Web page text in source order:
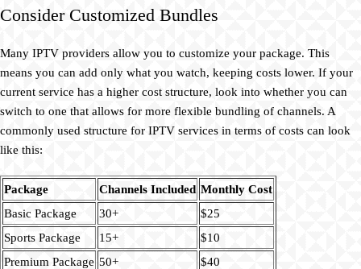
Consider Customized Bundles
Many IPTV providers allow you to customize your package. This
means you can add only what you watch, keeping costs lower. If your
current service has a higher cost structure, look into whether you can
switch to one that allows for more flexible bundling of channels. A
commonly used structure for IPTV services in terms of costs can look
like this:
Package Channels Included Monthly Cost
Basic Package
30+
$25
Sports Package
15+
$10
Premium Package 50+ $40